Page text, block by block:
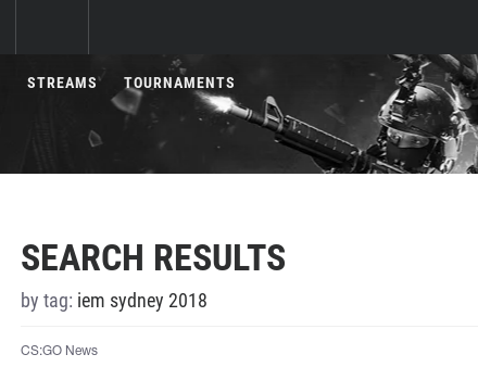
STREAMS TOURNAMENTS
SEARCH RESULTS
by tag: iem sydney 2018
CS:GO News